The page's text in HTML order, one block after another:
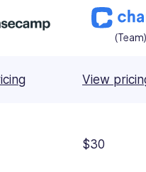
(Team)
View
$30